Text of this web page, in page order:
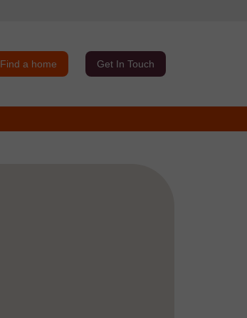
Find a home Get In Touch